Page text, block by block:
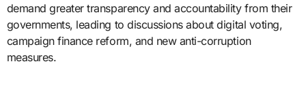
demand greater transparency and accountability from their
governments, leading to discussions about digital voting,
campaign finance reform, and new anti-corruption
measures.